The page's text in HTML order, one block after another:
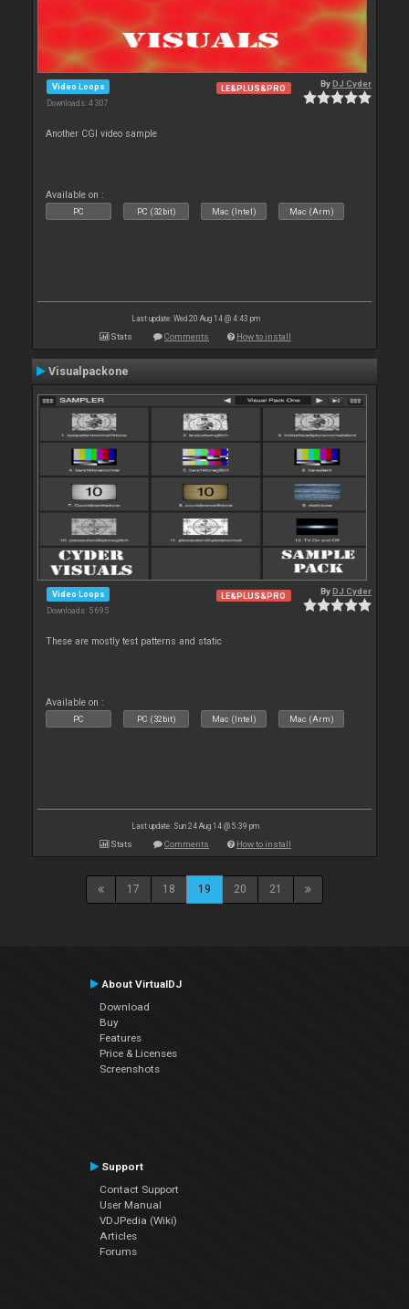
Video Loops
Downloads: 4 307
LE&PLUS&PRO ByDJ Cyder
Another CGI video sample
Available on :
PC PC (32bit) Mac (Intel) Mac (Arm)
Last update: Wed 20 Aug 14 @ 4:43 pm
Stats Comments How to install
Visualpackone
Video Loops
Downloads: 5 695
LE&PLUS&PRO ByDJ Cyder
These are mostly test patterns and static
Available on :
PC PC (32bit) Mac (Intel) Mac (Arm)
Last update: Sun 24 Aug 14 @ 5:39 pm
Stats Comments How to install
17 18 19 20 21
About VirtualDJ
Download
Buy
Features
Price & Licenses
Screenshots
Support
Contact Support
User Manual
VDJPedia (Wiki)
Articles
Forums